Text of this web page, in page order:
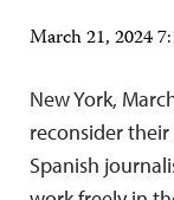
March 21, 2024
New York,
reconsider
Spanish